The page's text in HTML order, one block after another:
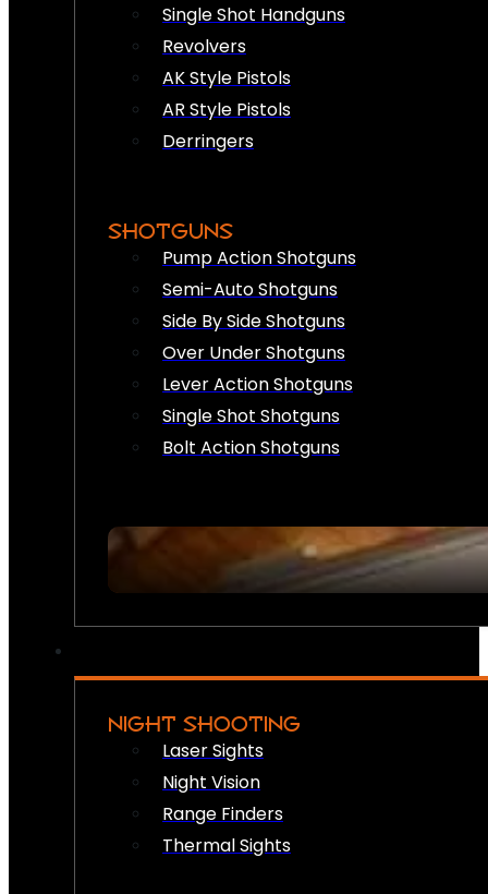
Single Shot Handguns
Revolvers
AK Style Pistols
AR Style Pistols
Derringers
SHOTGUNS
Pump Action Shotguns
Semi-Auto Shotguns
Side By Side Shotguns
Over Under Shotguns
Lever Action Shotguns
Single Shot Shotguns
Bolt Action Shotguns
NIGHT SHOOTING
Laser Sights
Night Vision
Range Finders
Thermal Sights